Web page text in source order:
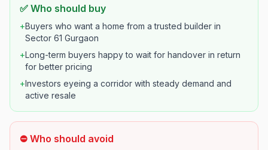
✅ Who should buy
+Buyers who want a home from a trusted builder in
Sector 61 Gurgaon
+Long-term buyers happy to wait for handover in return
for better pricing
+Investors eyeing a corridor with steady demand and
active resale
⛔ Who should avoid